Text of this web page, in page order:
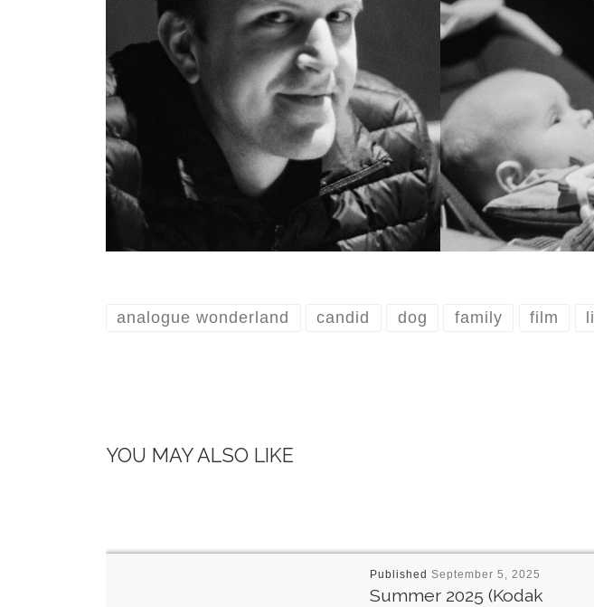
analogue wonderland candid dog family film
YOU MAY ALSO LIKE
Published September 5, 2025
Summer 2025 (Kodak